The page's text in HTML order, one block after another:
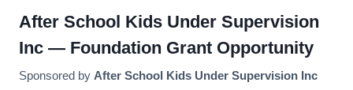
After School Kids Under Supervision
Inc — Foundation Grant Opportunity
Sponsored by After School Kids Under Supervision Inc